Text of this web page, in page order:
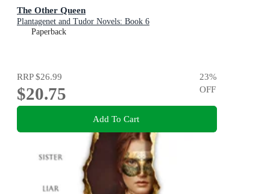
The Other Queen
Plantagenet and Tudor Novels: Book 6
Paperback
RRP$26.99
$20.75
23%
OFF
Add To Cart